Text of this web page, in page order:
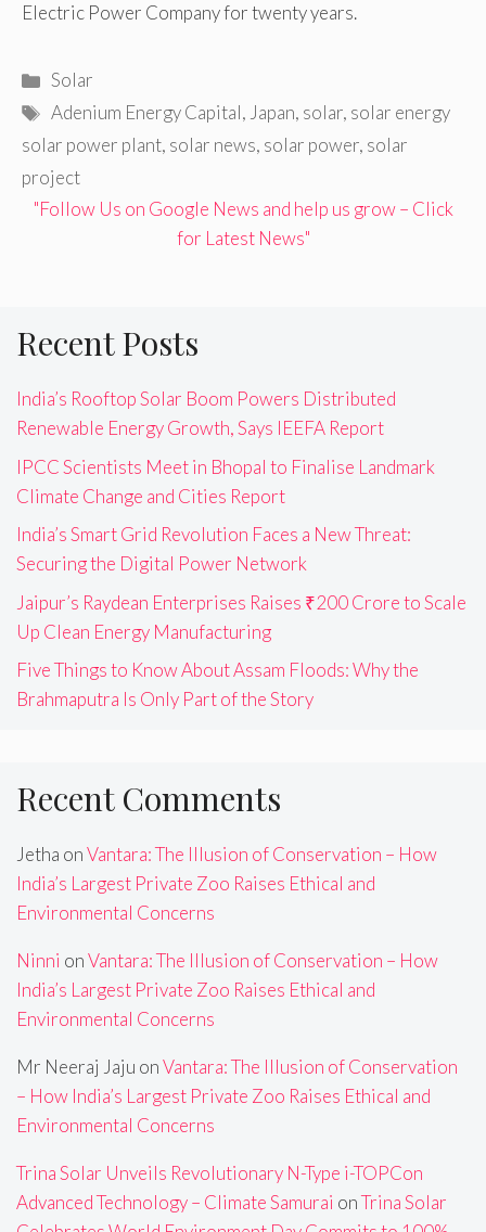
Electric Power Company for twenty years.
Categories
Solar
Tags
Adenium Energy Capital, Japan, solar, solar energy
solar power plant, solar news, solar power, solar
project
"Follow Us on Google News and help us grow – Click
for Latest News"
Recent Posts
India’s Rooftop Solar Boom Powers Distributed
Renewable Energy Growth, Says IEEFA Report
IPCC Scientists Meet in Bhopal to Finalise Landmark
Climate Change and Cities Report
India’s Smart Grid Revolution Faces a New Threat:
Securing the Digital Power Network
Jaipur’s Raydean Enterprises Raises ₹200 Crore to Scale
Up Clean Energy Manufacturing
Five Things to Know About Assam Floods: Why the
Brahmaputra Is Only Part of the Story
Recent Comments
Jetha onVantara: The Illusion of Conservation – How
India’s Largest Private Zoo Raises Ethical and
Environmental Concerns
Ninni onVantara: The Illusion of Conservation – How
India’s Largest Private Zoo Raises Ethical and
Environmental Concerns
Mr Neeraj Jaju onVantara: The Illusion of Conservation
– How India’s Largest Private Zoo Raises Ethical and
Environmental Concerns
Trina Solar Unveils Revolutionary N-Type i-TOPCon
Advanced Technology – Climate Samurai onTrina Solar